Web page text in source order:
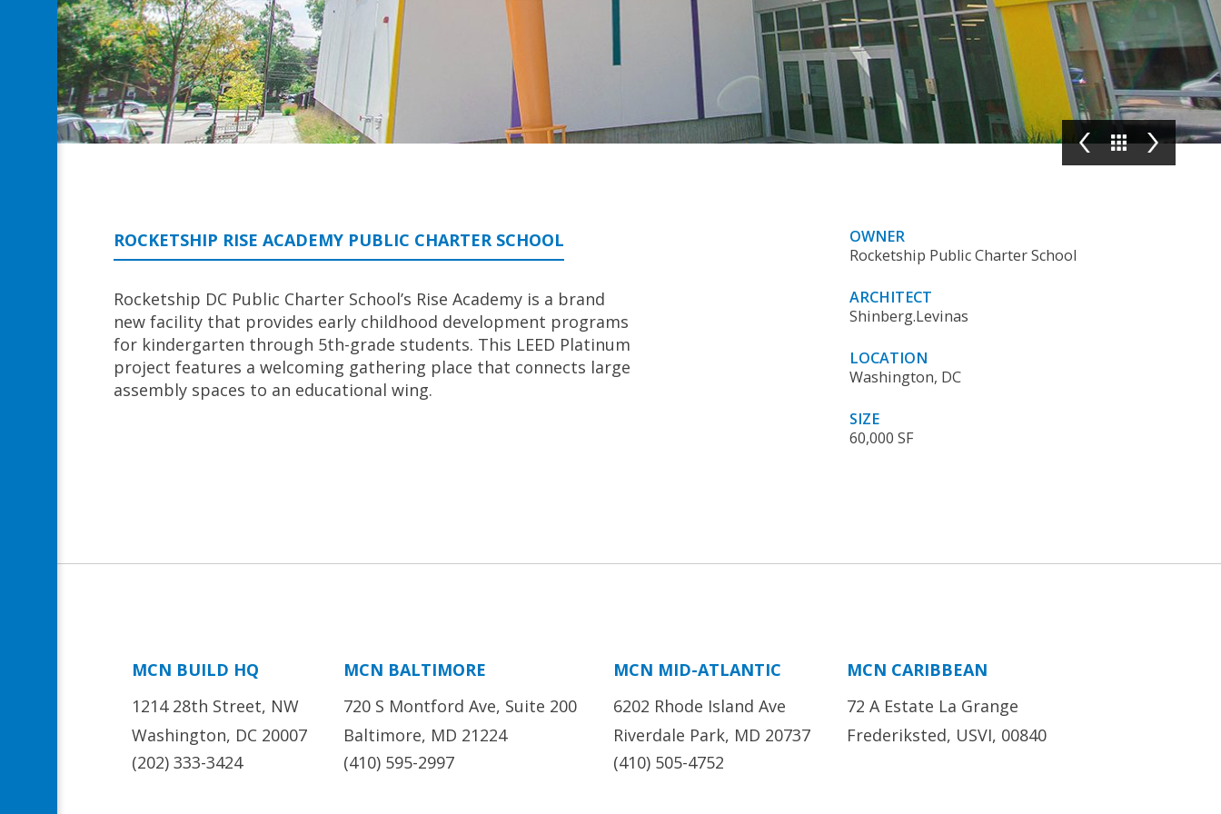
ROCKETSHIP RISE ACADEMY PUBLIC CHARTER SCHOOL
Rocketship DC Public Charter School’s Rise Academy is a brand
new facility that provides early childhood development programs
for kindergarten through 5th-grade students. This LEED Platinum
project features a welcoming gathering place that connects large
assembly spaces to an educational wing.
OWNER
Rocketship Public Charter School
ARCHITECT
Shinberg.Levinas
LOCATION
Washington, DC
SIZE
60,000 SF
MCN BUILD HQ
1214 28th Street, NW
Washington, DC 20007
(202) 333-3424
MCN BALTIMORE
720 S Montford Ave, Suite 200
Baltimore, MD 21224
(410) 595-2997
MCN MID-ATLANTIC
6202 Rhode Island Ave
Riverdale Park, MD 20737
(410) 505-4752
MCN CARIBBEAN
72 A Estate La Grange
Frederiksted, USVI, 00840